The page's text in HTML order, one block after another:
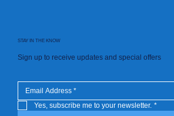
STAY IN THE KNOW
Sign up to receive updates and special offers
Yes, subscribe me to your newsletter. *